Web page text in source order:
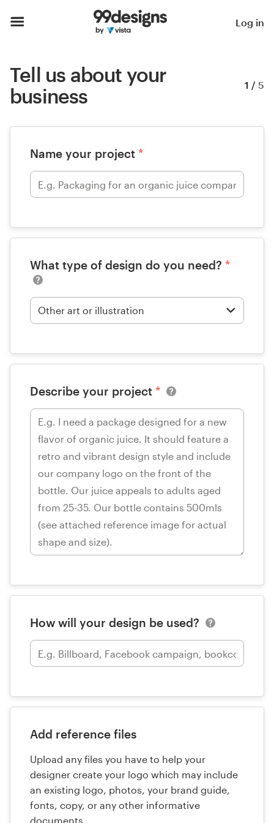
Log in
Tell us about your
business
1 / 5
Name your project *
What type of design do you need? *
Describe your project *
How will your design be used?
Add reference files
Upload any files you have to help your
designer create your logo which may include
an existing logo, photos, your brand guide,
fonts, copy, or any other informative
documents.